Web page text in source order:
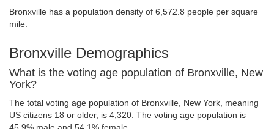
Bronxville has a population density of 6,572.8 people per square
mile.
Bronxville Demographics
What is the voting age population of Bronxville, New
York?
The total voting age population of Bronxville, New York, meaning
US citizens 18 or older, is 4,320. The voting age population is